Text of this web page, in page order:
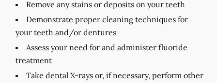
Remove any stains or deposits on your teeth
Demonstrate proper cleaning techniques for
your teeth and/or dentures
Assess your need for and administer fluoride
treatment
Take dental X-rays or, if necessary, perform other